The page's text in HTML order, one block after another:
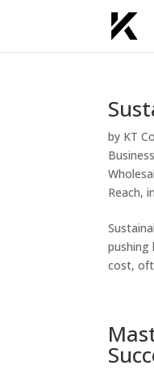
by KT
Reach,
pushing
cost,